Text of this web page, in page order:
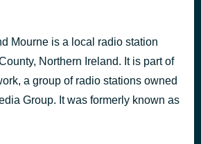
Mourne is a local radio station
Northern Ireland. It is part of
a group of radio stations owned
Group. It was formerly known as